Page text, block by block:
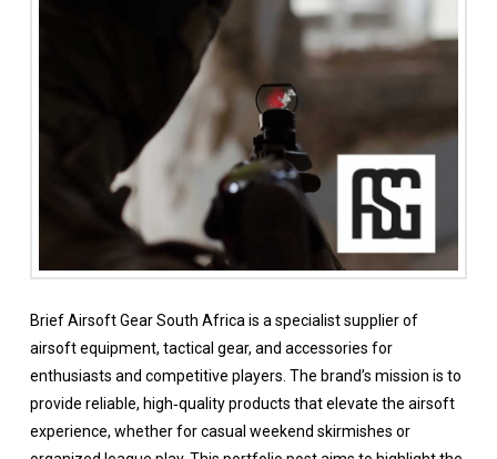
Brief Airsoft Gear South Africa is a specialist supplier of
airsoft equipment, tactical gear, and accessories for
enthusiasts and competitive players. The brand’s mission is to
provide reliable, high‑quality products that elevate the airsoft
experience, whether for casual weekend skirmishes or